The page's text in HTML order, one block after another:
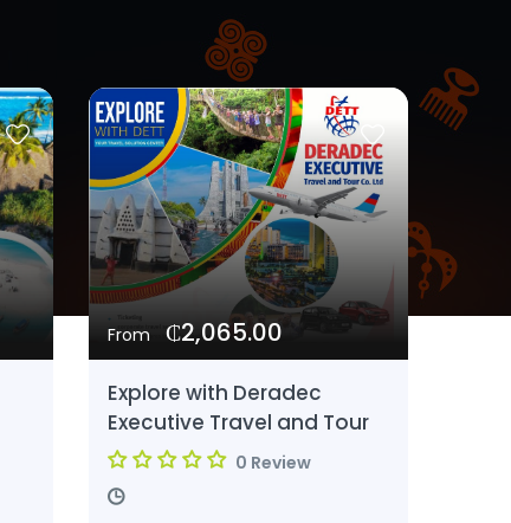
From ₵2,065.00
Explore with Deradec
Executive Travel and Tour
0 Review